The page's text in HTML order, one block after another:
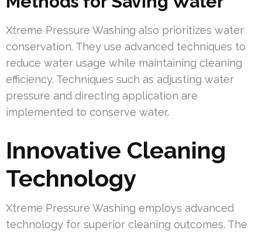
Xtreme Pressure Washing also prioritizes water
conservation. They use advanced techniques to
reduce water usage while maintaining cleaning
efficiency. Techniques such as adjusting water
pressure and directing application are
implemented to conserve water.
Innovative Cleaning
Technology
Xtreme Pressure Washing employs advanced
technology for superior cleaning outcomes. The